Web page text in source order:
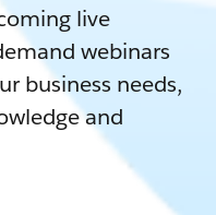
live
webinars
business needs,
and